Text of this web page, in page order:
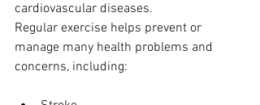
cardiovascular diseases.
Regular exercise helps prevent or
manage many health problems and
concerns, including: